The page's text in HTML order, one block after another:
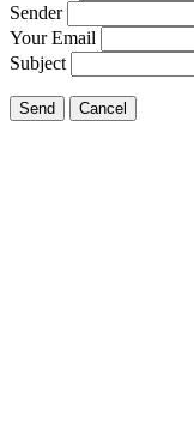
Sender
Your Email
Subject
Send Cancel